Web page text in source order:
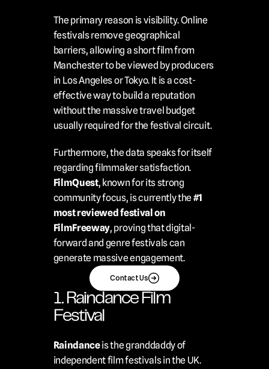
The primary reason is visibility. Online
festivals remove geographical
barriers, allowing a short film from
Manchester to be viewed by producers
in Los Angeles or Tokyo. It is a cost-
effective way to build a reputation
without the massive travel budget
usually required for the festival circuit.
Furthermore, the data speaks for itself
FilmQuest, known for its strong
community focus, is currently the #1
most reviewed festival on
FilmFreeway, proving that digital-
forward and genre festivals can
generate massive engagement.
Contact Us
1. Raindance Film
Festival
Raindance is the granddaddy of
independent film festivals in the UK.